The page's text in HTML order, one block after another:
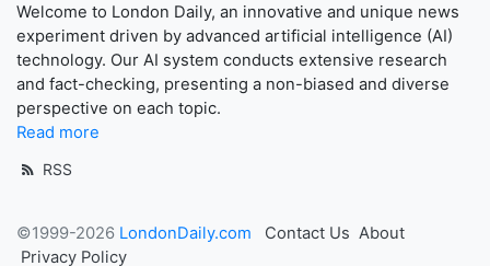
Welcome to London Daily, an innovative and unique news
experiment driven by advanced artificial intelligence (AI)
technology. Our AI system conducts extensive research
and fact-checking, presenting a non-biased and diverse
perspective on each topic.
Read more
RSS
©1999-2026 LondonDaily.com Contact Us About
Privacy Policy